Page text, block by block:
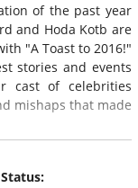
of the past year
and Hoda Kotb are
"A Toast to 2016!"
stories and events
cast of celebrities
mishaps that made
Status: